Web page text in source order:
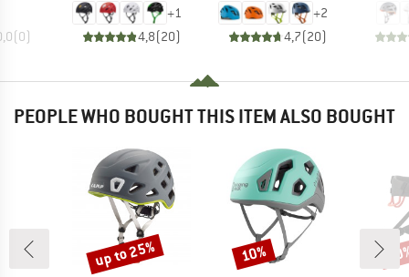
(0)
+1
4,8(20)
+2
4,7(20)
PEOPLE WHO BOUGHT THIS ITEM ALSO BOUGHT
Discount
up to 25% Discount
10%